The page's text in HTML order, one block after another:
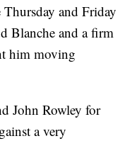
Thursday and Friday
Blanche and a firm
him moving
John Rowley for
a very